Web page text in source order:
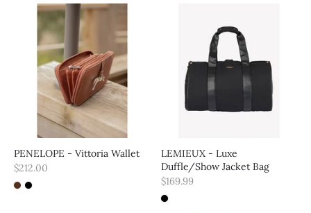
PENELOPE - Vittoria Wallet
$212.00
LEMIEUX - Luxe
Duffle/Show Jacket Bag
$169.99